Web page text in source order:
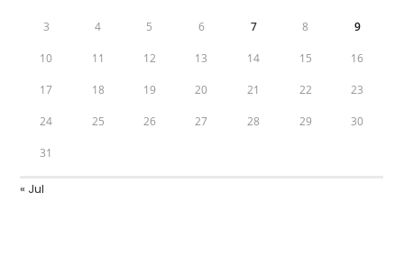
3 4 5 6 7 8 9
10 11 12 13 14 15 16
17 18 19 20 21 22 23
24 25 26 27 28 29 30
31
« Jul